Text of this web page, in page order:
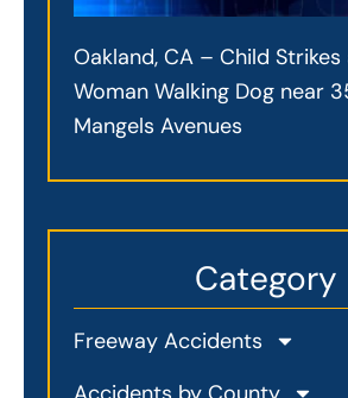
Oakland, CA – Child Strikes
Woman Walking Dog near
Mangels Avenues
Category
Freeway Accidents